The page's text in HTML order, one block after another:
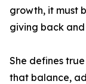
growth, it must
giving back
She defines
that balance,